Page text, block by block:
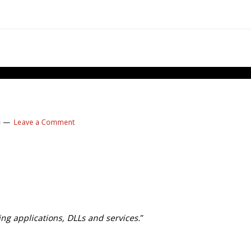
Leave a Comment
applications, DLLs and services.”